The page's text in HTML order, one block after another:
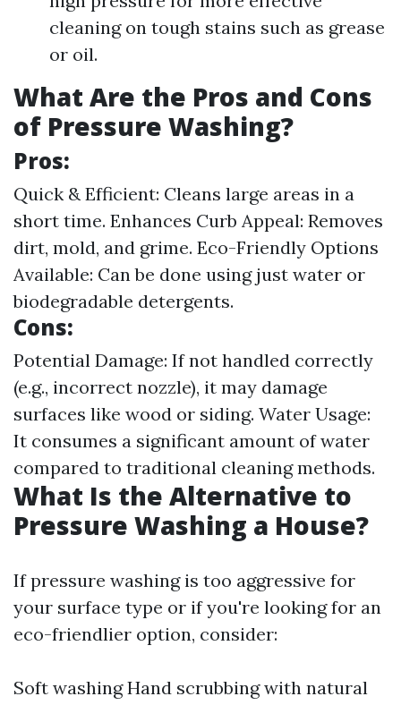
cleaning on tough stains such as grease
or oil.
What Are the Pros and Cons
of Pressure Washing?
Pros:
Quick & Efficient: Cleans large areas in a
short time. Enhances Curb Appeal: Removes
dirt, mold, and grime. Eco-Friendly Options
Available: Can be done using just water or
biodegradable detergents.
Cons:
Potential Damage: If not handled correctly
(e.g., incorrect nozzle), it may damage
surfaces like wood or siding. Water Usage:
It consumes a significant amount of water
compared to traditional cleaning methods.
What Is the Alternative to
Pressure Washing a House?
If pressure washing is too aggressive for
your surface type or if you're looking for an
eco-friendlier option, consider:
Soft washing Hand scrubbing with natural